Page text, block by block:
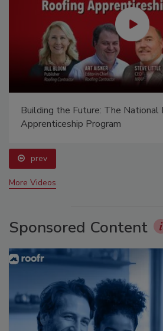
Building the Future: The National
Apprenticeship Program
prev
More Videos
Sponsored Content